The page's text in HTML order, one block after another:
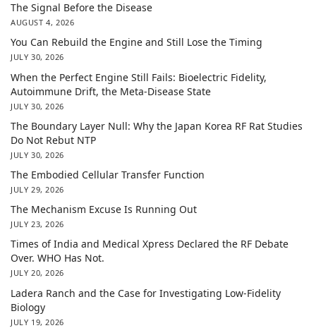
The Signal Before the Disease
AUGUST 4, 2026
You Can Rebuild the Engine and Still Lose the Timing
JULY 30, 2026
When the Perfect Engine Still Fails: Bioelectric Fidelity,
Autoimmune Drift, the Meta-Disease State
JULY 30, 2026
The Boundary Layer Null: Why the Japan Korea RF Rat Studies
Do Not Rebut NTP
JULY 30, 2026
The Embodied Cellular Transfer Function
JULY 29, 2026
The Mechanism Excuse Is Running Out
JULY 23, 2026
Times of India and Medical Xpress Declared the RF Debate
Over. WHO Has Not.
JULY 20, 2026
Ladera Ranch and the Case for Investigating Low-Fidelity
Biology
JULY 19, 2026